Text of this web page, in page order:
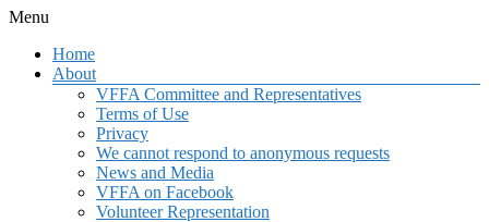
Menu
Home
About
VFFA Committee and Representatives
Terms of Use
Privacy
We cannot respond to anonymous requests
News and Media
VFFA on Facebook
Volunteer Representation